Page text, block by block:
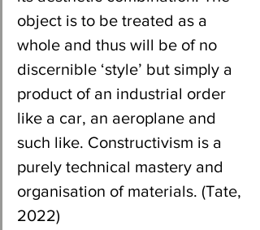
object is to be treated as a
whole and thus will be of no
discernible ‘style’ but simply a
product of an industrial order
like a car, an aeroplane and
such like. Constructivism is a
purely technical mastery and
organisation of materials. (Tate,
2022)